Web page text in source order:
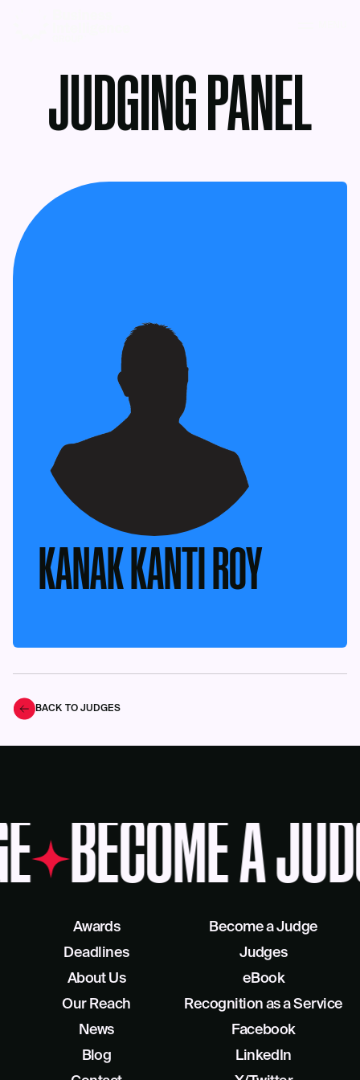
JUDGING PANEL
KANAK KANTI ROY
BACK TO JUDGES
BECOME A
Awards
Deadlines
About Us
Our Reach
Become a Judge
Judges
eBook
Recognition as a Service
News
Blog
Facebook
LinkedIn